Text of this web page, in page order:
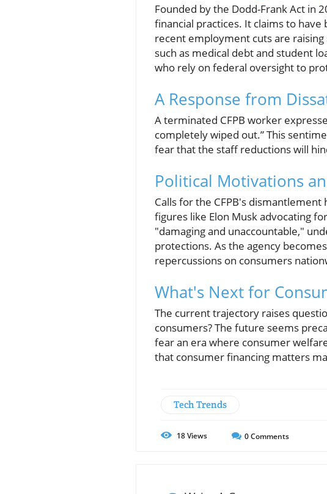
Founded by the Dodd-Frank Act in
financial practices. It claims to
recent employment cuts are
such as medical debt and student
who rely on federal oversight to
A Response from
A terminated CFPB worker
completely wiped out.” This
fear that the staff reductions will
Political Motivations
Calls for the CFPB's
figures like Elon Musk advocating
"damaging and unaccountable,"
protections. As the agency
repercussions on consumers
What's Next for
The current trajectory raises
consumers? The future seems
fear an era where consumer
that consumer financing matters
Tech Trends
18Views 0Comments